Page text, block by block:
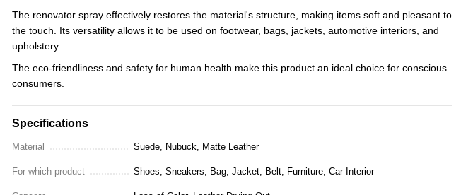
The renovator spray effectively restores the material's structure, making items soft and pleasant to
the touch. Its versatility allows it to be used on footwear, bags, jackets, automotive interiors, and
upholstery.
The eco-friendliness and safety for human health make this product an ideal choice for conscious
consumers.
Specifications
Material Suede, Nubuck, Matte Leather
For which product Shoes, Sneakers, Bag, Jacket, Belt, Furniture, Car Interior